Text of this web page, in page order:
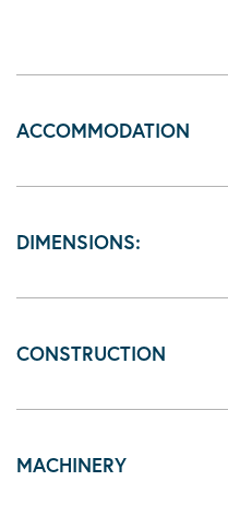
ACCOMMODATION
DIMENSIONS:
CONSTRUCTION
MACHINERY